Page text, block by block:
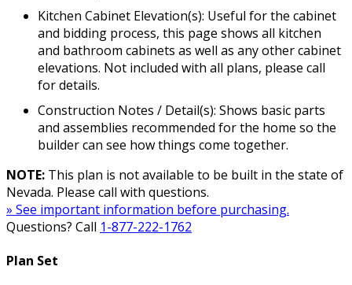
Kitchen Cabinet Elevation(s): Useful for the cabinet
and bidding process, this page shows all kitchen
and bathroom cabinets as well as any other cabinet
elevations. Not included with all plans, please call
for details.
Construction Notes / Detail(s): Shows basic parts
and assemblies recommended for the home so the
builder can see how things come together.
NOTE: This plan is not available to be built in the state of
Nevada. Please call with questions.
» See important information before purchasing.
Questions? Call 1-877-222-1762
Plan Set